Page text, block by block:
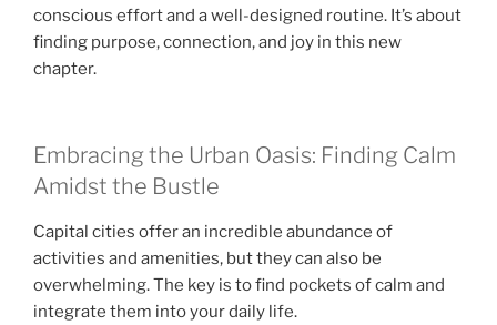
conscious effort and a well-designed routine. It’s about
finding purpose, connection, and joy in this new
chapter.
Embracing the Urban Oasis: Finding Calm
Amidst the Bustle
Capital cities offer an incredible abundance of
activities and amenities, but they can also be
overwhelming. The key is to find pockets of calm and
integrate them into your daily life.